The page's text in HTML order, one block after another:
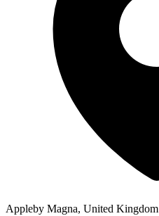
Appleby Magna, United Kingdom